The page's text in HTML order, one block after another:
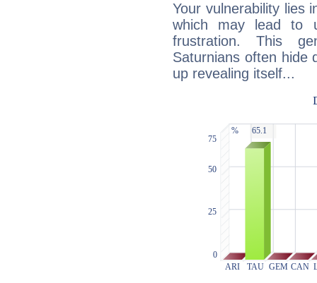
Your vulnerability lies
which may lead to
frustration. This
Saturnians often hide
up revealing itself...